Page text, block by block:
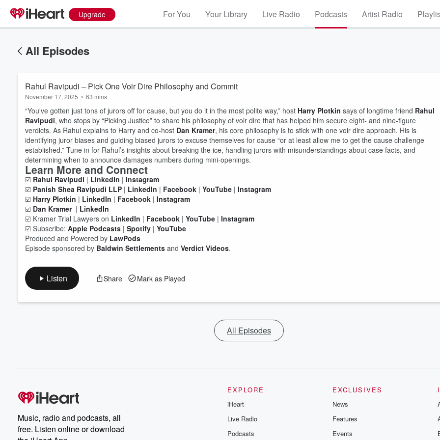
Upgrade For You Your Library Live Radio Podcasts Artist Radio
All Episodes
Rahul Ravipudi – Pick One Voir Dire Philosophy and Commit
November 17, 2025 • 63 mins
“You've gotten just tons of jurors off for cause, but you do it in the most polite way,” host Harry Plotkin says of longtime friend Rahul
Ravipudi, who stops by “Picking Justice” to share his philosophy of voir dire that has helped him secure eight- and nine-figure
verdicts. As Rahul explains to Harry and co-host Dan Kramer, his core philosophy is to stick with one voir dire approach. His is
identifying juror biases and guiding biased jurors to excuse themselves for cause “or at least allow me to get the cause challenge
established.” Tune in for Rahul’s insights about breaking the ice, handling jurors with misunderstandings about case facts, and
determining when to announce damages numbers during mini-openings.
Learn More and Connect
☑️ Rahul Ravipudi | LinkedIn | Instagram
☑️ Panish Shea Ravipudi LLP | LinkedIn | Facebook | YouTube | Instagram
☑️ Harry Plotkin | LinkedIn | Facebook | Instagram
☑️ Dan Kramer| LinkedIn
☑️ Kramer Trial Lawyers on LinkedIn | Facebook | YouTube | Instagram
☑️ Subscribe: Apple Podcasts | Spotify | YouTube
Produced and Powered by LawPods
Episode sponsored by Baldwin Settlements and Verdict Videos.
Listen Share Mark as Played
All Episodes
Music, radio and podcasts, all
free. Listen online or download
EXPLORE
iHeart
Live Radio
Podcasts
EXCLUSIVES
News
Features
Events
Volume
60%